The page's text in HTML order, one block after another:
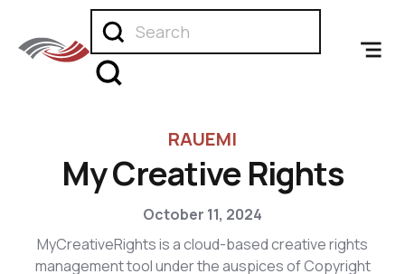
RAUEMI
My Creative Rights
October 11, 2024
MyCreativeRights is a cloud-based creative rights
management tool under the auspices of Copyright